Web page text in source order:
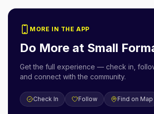
MORE IN THE APP
Do More at Small
Get the full experience — check in,
and connect with the community.
Check In Follow Find on Map